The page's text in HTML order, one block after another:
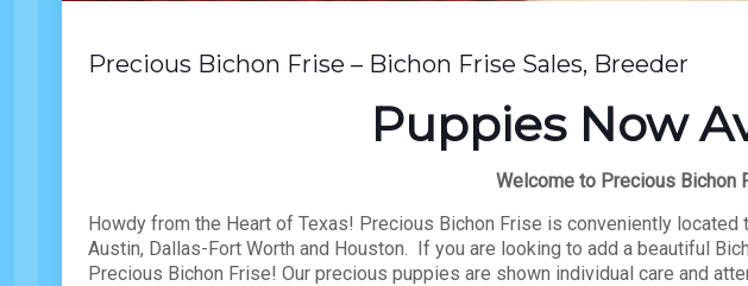
Precious Bichon Frise – Bichon Frise Sales, Breeder
Puppies Now
Welcome to Precious Bichon
Howdy from the Heart of Texas! Precious Bichon Frise is conveniently
Austin, Dallas-Fort Worth and Houston. If you are looking to add a beautiful
Precious Bichon Frise! Our precious puppies are shown individual care and